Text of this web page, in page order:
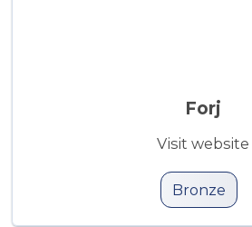
Forj
Visit website
Bronze